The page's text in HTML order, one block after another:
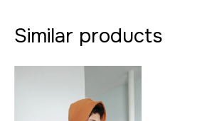
Similar products